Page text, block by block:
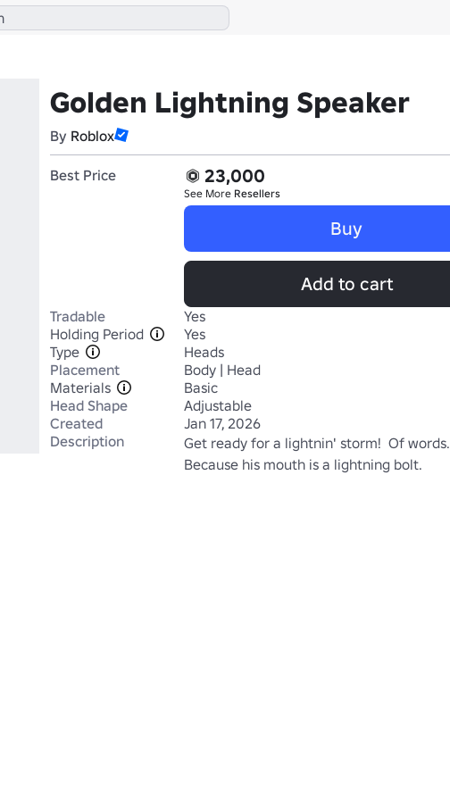
Golden Lightning Speaker
By Roblox
Best Price 23,000
See More Resellers
Buy
Add to cart
Tradable
Yes
Holding Period
Yes
Type
Heads
Placement
Body | Head
Materials
Basic
Head Shape
Adjustable
Created
Jan 17, 2026
Description
Get ready for a lightnin' storm!  Of words.
Because his mouth is a lightning bolt.